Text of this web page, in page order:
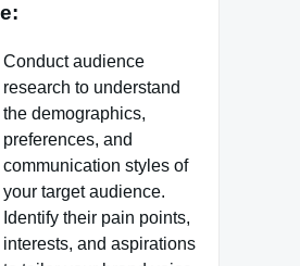
Conduct audience
research to understand
the demographics,
preferences, and
communication styles of
your target audience.
Identify their pain points,
interests, and aspirations